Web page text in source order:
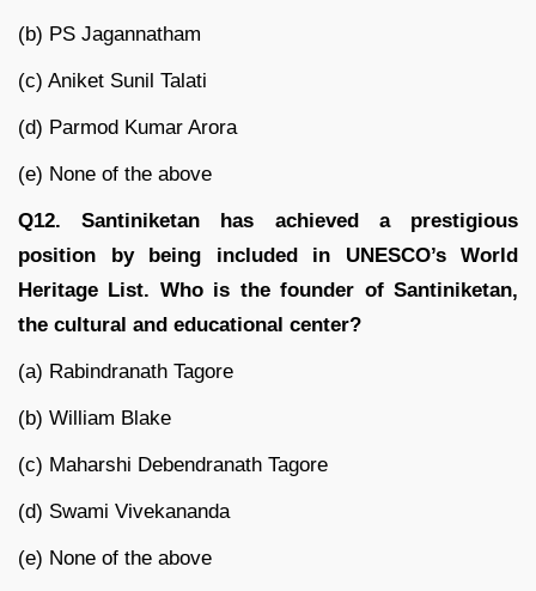
(b) PS Jagannatham
(c) Aniket Sunil Talati
(d) Parmod Kumar Arora
(e) None of the above
Q12. Santiniketan has achieved a prestigious
position by being included in UNESCO’s World
Heritage List. Who is the founder of Santiniketan,
the cultural and educational center?
(a) Rabindranath Tagore
(b) William Blake
(c) Maharshi Debendranath Tagore
(d) Swami Vivekananda
(e) None of the above